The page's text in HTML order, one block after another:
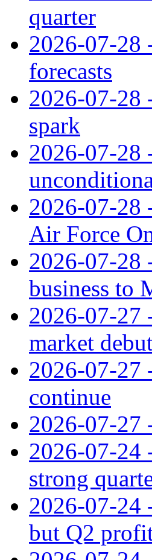
quarter
2026-07-28
forecasts
2026-07-28
spark
2026-07-28
2026-07-28
Air Force
2026-07-28
business to
2026-07-27
market
2026-07-27
continue
2026-07-27
2026-07-24
strong
2026-07-24
but Q2